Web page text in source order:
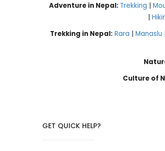
Adventure in Nepal: Trekking |
|
Trekking in Nepal: Rara | Manaslu |
Culture of
GET QUICK HELP?